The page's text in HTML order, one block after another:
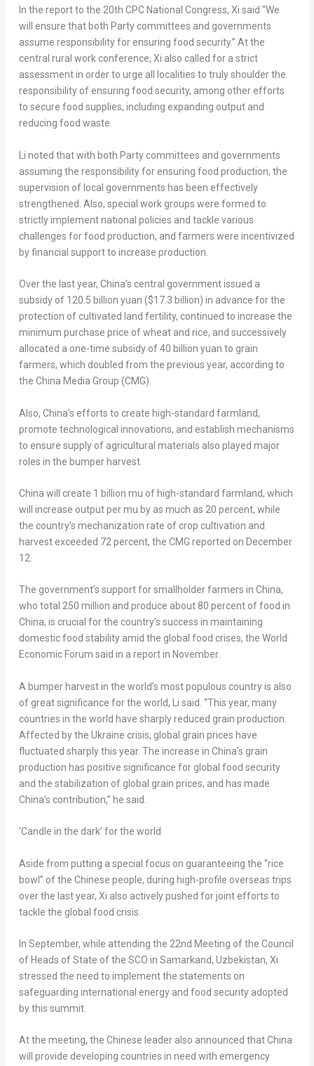
In the report to the 20th CPC National Congress, Xi said “We
will ensure that both Party committees and governments
assume responsibility for ensuring food security.” At the
central rural work conference, Xi also called for a strict
assessment in order to urge all localities to truly shoulder the
responsibility of ensuring food security, among other efforts
to secure food supplies, including expanding output and
reducing food waste.
Li noted that with both Party committees and governments
assuming the responsibility for ensuring food production, the
supervision of local governments has been effectively
strengthened. Also, special work groups were formed to
strictly implement national policies and tackle various
challenges for food production, and farmers were incentivized
by financial support to increase production.
Over the last year, China’s central government issued a
subsidy of 120.5 billion yuan ($17.3 billion) in advance for the
protection of cultivated land fertility, continued to increase the
minimum purchase price of wheat and rice, and successively
allocated a one-time subsidy of40 billion yuan to grain
farmers, which doubled from the previous year, according to
the China Media Group (CMG).
Also, China’s efforts to create high-standard farmland,
promote technological innovations, and establish mechanisms
to ensure supply of agricultural materials also played major
roles in the bumper harvest.
China will create 1 billion mu of high-standard farmland, which
will increase output per mu by as much as 20 percent, while
the country’s mechanization rate of crop cultivation and
harvest exceeded 72 percent, the CMG reported on December
12.
The government’s support for smallholder farmers in China,
who total 250 million and produce about 80 percent of food in
China, is crucial for the country’s success in maintaining
domestic food stability amid the global food crises, the World
Economic Forum said in a report in November.
A bumper harvest in the world’s most populous country is also
of great significance for the world, Li said. “This year, many
countries in the world have sharply reduced grain production.
Affected by the Ukraine crisis, global grain prices have
fluctuated sharply this year. The increase in China’s grain
production has positive significance for global food security
and the stabilization of global grain prices, and has made
China’s contribution,” he said.
‘Candle in the dark’ for the world
Aside from putting a special focus on guaranteeing the “rice
bowl” of the Chinese people, during high-profile overseas trips
over the last year, Xi also actively pushed for joint efforts to
tackle the global food crisis.
In September, while attending the 22nd Meeting of the Council
of Heads of State of the SCO in Samarkand, Uzbekistan, Xi
stressed the need to implement the statements on
safeguarding international energy and food security adopted
by this summit.
At the meeting, the Chinese leader also announced thatChina
will provide developing countries in need with emergency